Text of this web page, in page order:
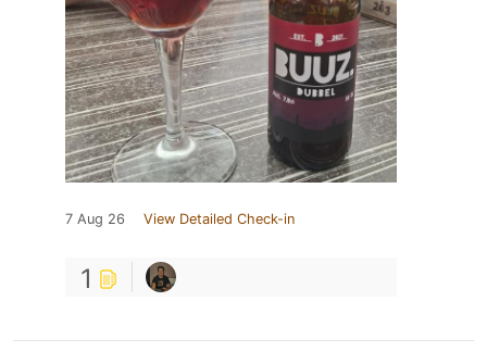
7 Aug 26 View Detailed Check-in
1